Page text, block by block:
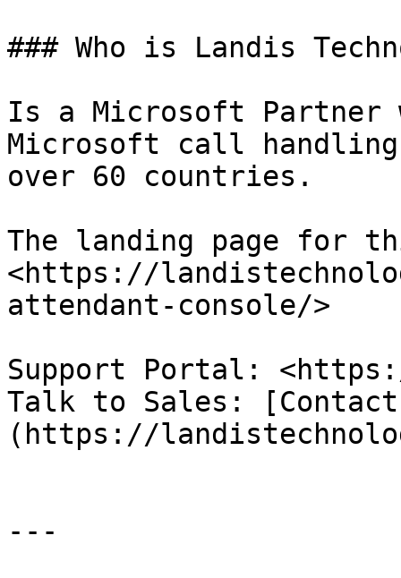
### Who is Landis
Is a Microsoft Partner
Microsoft call
over 60 countries.
The landing page for
<https://
attendant-console/>
Support Portal:
Talk to Sales:
(https://
---